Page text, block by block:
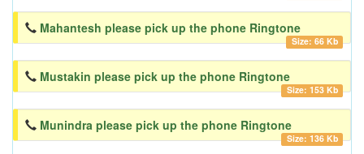
Mahantesh please pick up the phone Ringtone
Size: 66 Kb
Mustakin please pick up the phone Ringtone
Size: 153 Kb
Munindra please pick up the phone Ringtone
Size: 136 Kb